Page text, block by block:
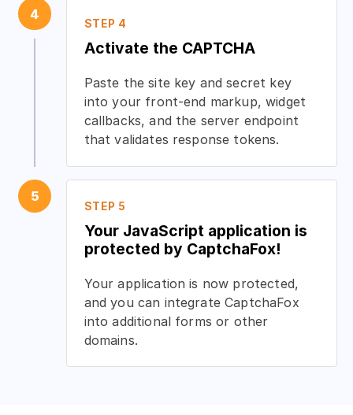
4
STEP 4
Activate the CAPTCHA
Paste the site key and secret key
into your front-end markup, widget
callbacks, and the server endpoint
that validates response tokens.
5
STEP 5
Your JavaScript application is
protected by CaptchaFox!
Your application is now protected,
and you can integrate CaptchaFox
into additional forms or other
domains.